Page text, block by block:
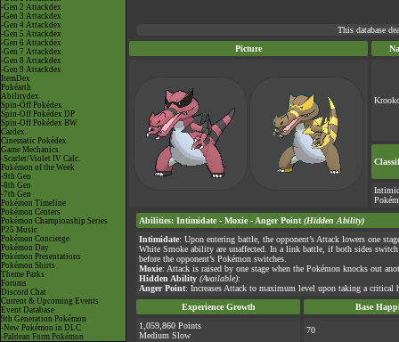
-Gen 2 Attackdex
-Gen 3 Attackdex
-Gen 4 Attackdex
-Gen 5 Attackdex
-Gen 6 Attackdex
-Gen 7 Attackdex
-Gen 8 Attackdex
-Gen 9 Attackdex
ItemDex
Pokéarth
Abilitydex
Spin-Off Pokédex
Spin-Off Pokédex DP
Spin-Off Pokédex BW
Cardex
Cinematic Pokédex
Game Mechanics
-Scarlet/Violet IV Calc.
Pokémon of the Week
-9th Gen
-8th Gen
-7th Gen
Pokémon Timeline
Pokémon Centers
Pokémon Championship Series
P25 Music
Pokémon Concierge
Pokémon Day
Pokémon Presentations
Pokémon Shirts
Theme Parks
Forums
Discord Chat
Current & Upcoming Events
Event Database
9th Generation Pokémon
-New Pokémon in DLC
-Paldean Form Pokémon
This database
Picture
Abilities: Intimidate - Moxie - Anger Point (Hidden Ability)
Intimidate: Upon entering battle, the opponent’s Attack lowers one
White Smoke ability are unaffected. In a link battle, if both sides
before the opponent’s Pokémon switches.
Moxie: Attack is raised by one stage when the Pokémon knocks out
Hidden Ability (Available):
Anger Point: Increases Attack to maximum level upon taking a critical
Experience Growth
Base
1,059,860 Points
Medium Slow
70